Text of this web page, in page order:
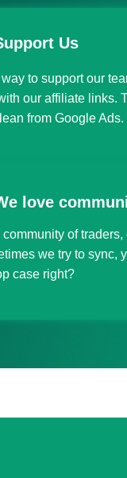
Us
to support our
our affiliate links.
from Google Ads.
love
community of
we try to sync,
case right?